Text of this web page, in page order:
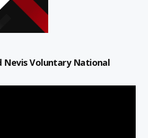
Nevis Voluntary National